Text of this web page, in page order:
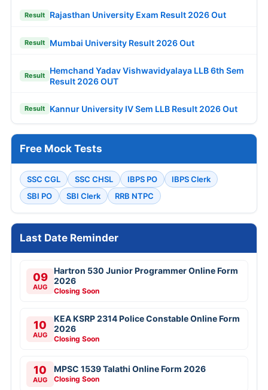
Result Rajasthan University Exam Result 2026 Out
Result Mumbai University Result 2026 Out
Result
Hemchand Yadav Vishwavidyalaya LLB 6th Sem
Result 2026 OUT
Result Kannur University IV Sem LLB Result 2026 Out
Free Mock Tests
SSC CGL SSC CHSL IBPS PO
IBPS Clerk
SBI PO
SBI Clerk RRB NTPC
Last Date Reminder
09
AUG
Hartron 530 Junior Programmer Online Form
2026
Closing Soon
10
AUG
KEA KSRP 2314 Police Constable Online Form
2026
Closing Soon
10
AUG
MPSC 1539 Talathi Online Form 2026
Closing Soon